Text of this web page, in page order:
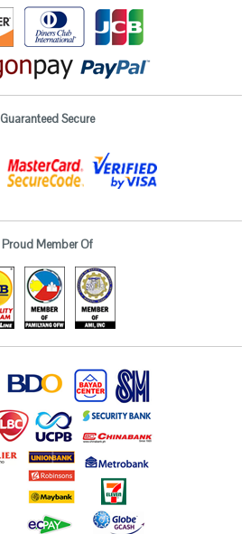
Guaranteed Secure
Proud Member Of